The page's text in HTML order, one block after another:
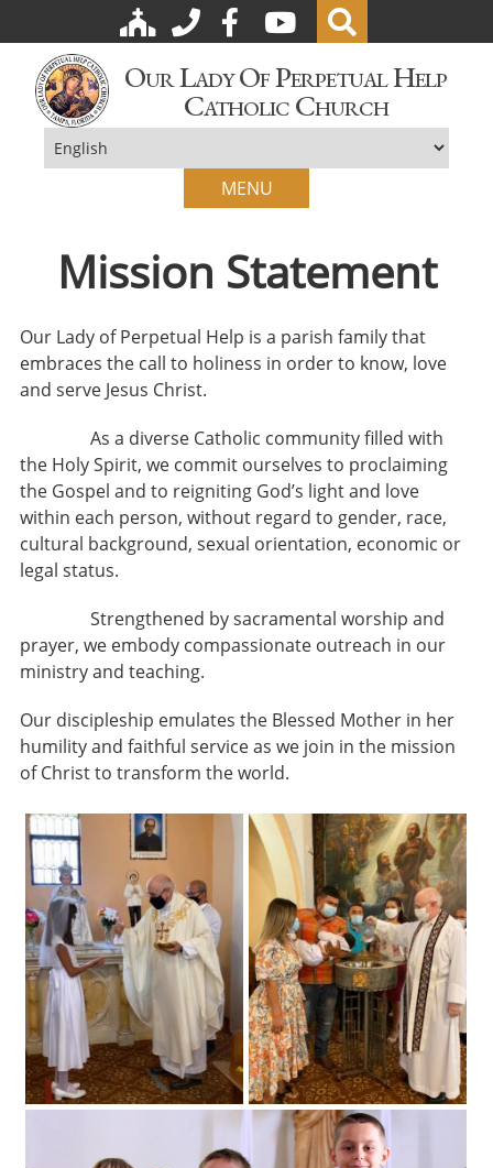
Our Lady Of Perpetual Help
Catholic Church
MENU
Mission Statement
Our Lady of Perpetual Help is a parish family that
embraces the call to holiness in order to know, love
and serve Jesus Christ.
As a diverse Catholic community filled with
the Holy Spirit, we commit ourselves to proclaiming
the Gospel and to reigniting God’s light and love
within each person, without regard to gender, race,
cultural background, sexual orientation, economic or
legal status.
Strengthened by sacramental worship and
prayer, we embody compassionate outreach in our
ministry and teaching.
Our discipleship emulates the Blessed Mother in her
humility and faithful service as we join in the mission
of Christ to transform the world.